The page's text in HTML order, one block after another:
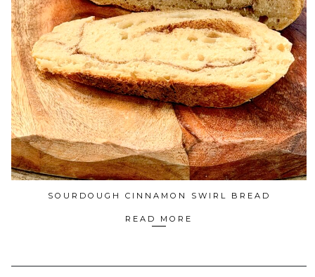
SOURDOUGH CINNAMON SWIRL BREAD
READ MORE